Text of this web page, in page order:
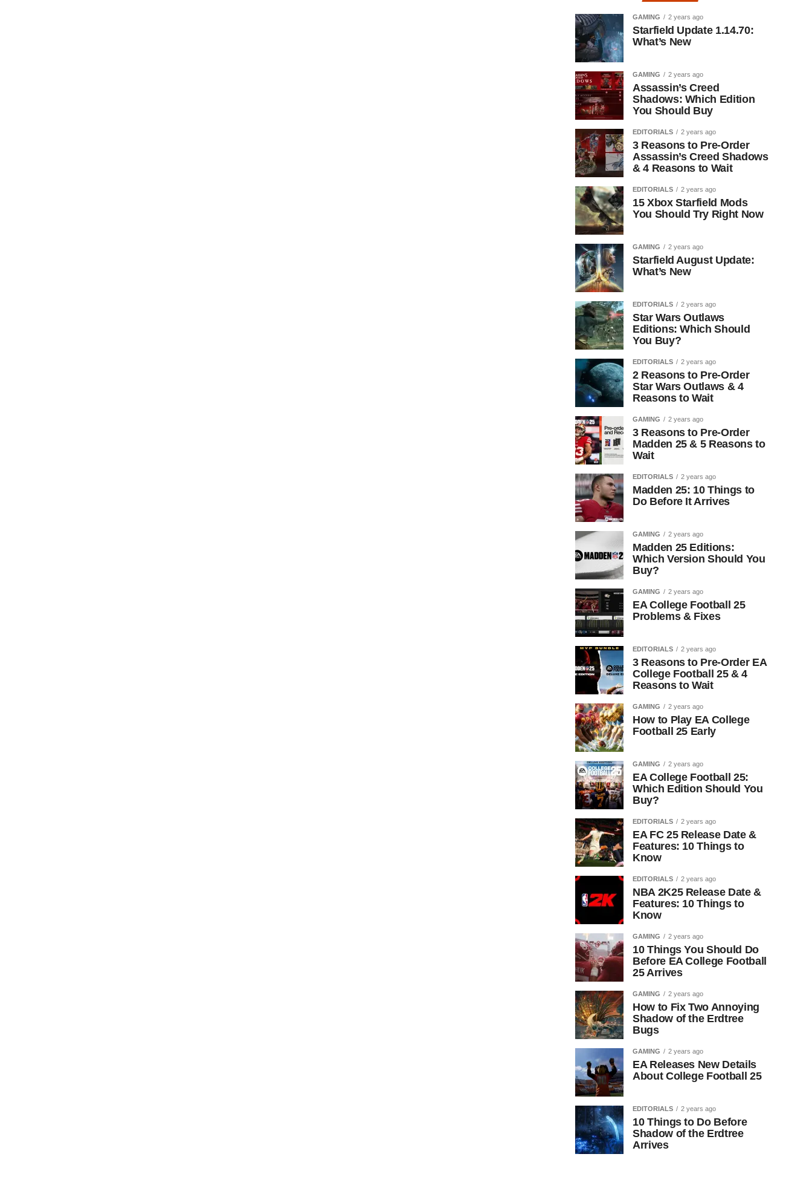
GAMING 2 years ago
Starfield Update 1.14.70:
What’s New
GAMING 2 years ago
Assassin’s Creed
Shadows: Which Edition
You Should Buy
EDITORIALS 2 years ago
3 Reasons to Pre-Order
Assassin’s Creed Shadows
& 4 Reasons to Wait
EDITORIALS 2 years ago
15 Xbox Starfield Mods
You Should Try Right Now
GAMING 2 years ago
Starfield August Update:
What’s New
EDITORIALS 2 years ago
Star Wars Outlaws
Editions: Which Should
You Buy?
EDITORIALS 2 years ago
2 Reasons to Pre-Order
Star Wars Outlaws & 4
Reasons to Wait
GAMING 2 years ago
3 Reasons to Pre-Order
Madden 25 & 5 Reasons to
Wait
EDITORIALS 2 years ago
Madden 25: 10 Things to
Do Before It Arrives
GAMING 2 years ago
Madden 25 Editions:
Which Version Should You
Buy?
GAMING 2 years ago
EA College Football 25
Problems & Fixes
EDITORIALS 2 years ago
3 Reasons to Pre-Order EA
College Football 25 & 4
Reasons to Wait
GAMING 2 years ago
How to Play EA College
Football 25 Early
GAMING 2 years ago
EA College Football 25:
Which Edition Should You
Buy?
EDITORIALS 2 years ago
EA FC 25 Release Date &
Features: 10 Things to
Know
EDITORIALS 2 years ago
NBA 2K25 Release Date &
Features: 10 Things to
Know
GAMING 2 years ago
10 Things You Should Do
Before EA College Football
25 Arrives
GAMING 2 years ago
How to Fix Two Annoying
Shadow of the Erdtree
Bugs
GAMING 2 years ago
EA Releases New Details
About College Football 25
EDITORIALS 2 years ago
10 Things to Do Before
Shadow of the Erdtree
Arrives